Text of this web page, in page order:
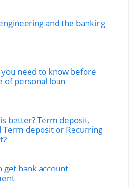
and the banking
you need to know before
of personal loan
better? Term deposit,
Term deposit or Recurring
get bank account